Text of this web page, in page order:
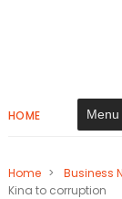
HOME
Home > Business
Kina to corruption